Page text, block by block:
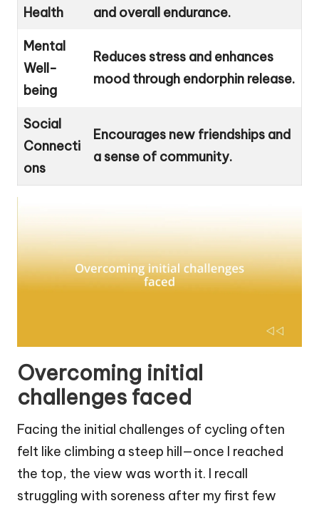
Health
and overall endurance.
Mental
Well-
being
Reduces stress and enhances
mood through endorphin release.
Social
Connecti
ons
Encourages new friendships and
a sense of community.
Overcoming initial
challenges faced
Facing the initial challenges of cycling often
felt like climbing a steep hill—once I reached
the top, the view was worth it. I recall
struggling with soreness after my first few